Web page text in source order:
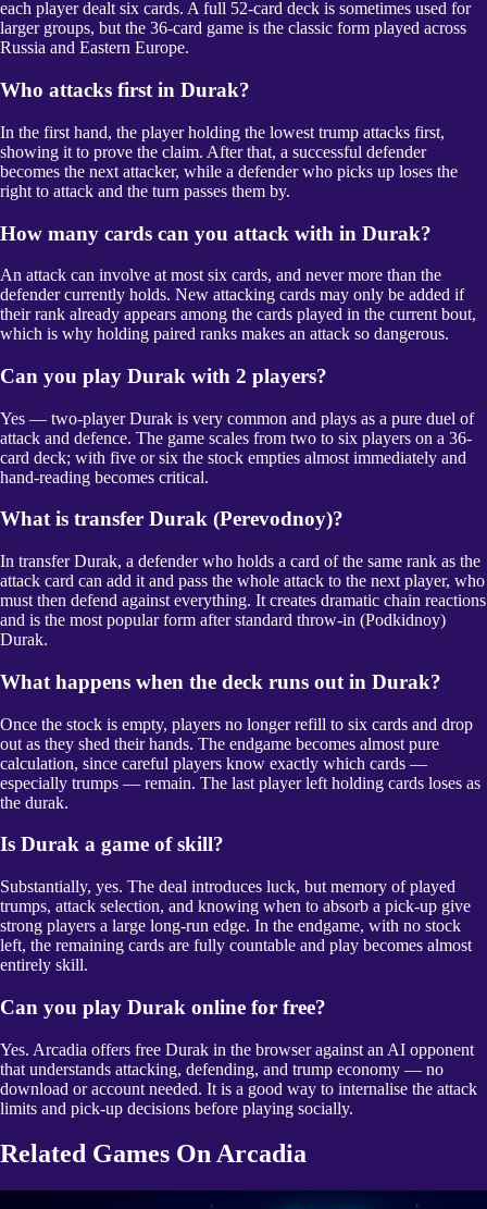
each player dealt six cards. A full 52-card deck is sometimes used for
larger groups, but the 36-card game is the classic form played across
Russia and Eastern Europe.
Who attacks first in Durak?
In the first hand, the player holding the lowest trump attacks first,
showing it to prove the claim. After that, a successful defender
becomes the next attacker, while a defender who picks up loses the
right to attack and the turn passes them by.
How many cards can you attack with in Durak?
An attack can involve at most six cards, and never more than the
defender currently holds. New attacking cards may only be added if
their rank already appears among the cards played in the current bout,
which is why holding paired ranks makes an attack so dangerous.
Can you play Durak with 2 players?
Yes — two-player Durak is very common and plays as a pure duel of
attack and defence. The game scales from two to six players on a 36-
card deck; with five or six the stock empties almost immediately and
hand-reading becomes critical.
What is transfer Durak (Perevodnoy)?
In transfer Durak, a defender who holds a card of the same rank as the
attack card can add it and pass the whole attack to the next player, who
must then defend against everything. It creates dramatic chain reactions
and is the most popular form after standard throw-in (Podkidnoy)
Durak.
What happens when the deck runs out in Durak?
Once the stock is empty, players no longer refill to six cards and drop
out as they shed their hands. The endgame becomes almost pure
calculation, since careful players know exactly which cards —
especially trumps — remain. The last player left holding cards loses as
the durak.
Is Durak a game of skill?
Substantially, yes. The deal introduces luck, but memory of played
trumps, attack selection, and knowing when to absorb a pick-up give
strong players a large long-run edge. In the endgame, with no stock
left, the remaining cards are fully countable and play becomes almost
entirely skill.
Can you play Durak online for free?
Yes. Arcadia offers free Durak in the browser against an AI opponent
that understands attacking, defending, and trump economy — no
download or account needed. It is a good way to internalise the attack
limits and pick-up decisions before playing socially.
Related Games On Arcadia